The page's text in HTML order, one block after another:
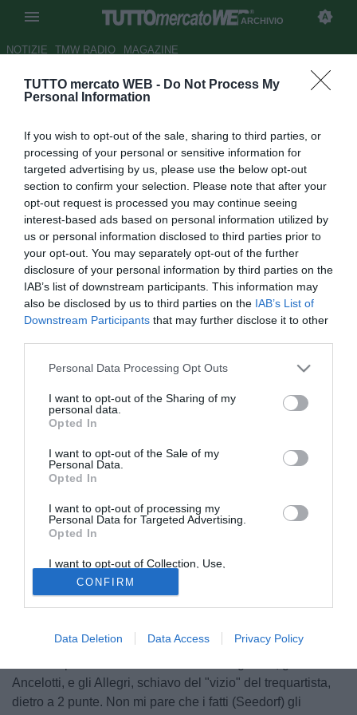
TUTTO mercato WEB - Do Not Process My
Personal Information
If you wish to opt-out of the sale, sharing to third parties, or
processing of your personal or sensitive information for
targeted advertising by us, please use the below opt-out
section to confirm your selection. Please note that after your
opt-out request is processed you may continue seeing
interest-based ads based on personal information utilized by
us or personal information disclosed to third parties prior to
your opt-out. You may separately opt-out of the further
disclosure of your personal information by third parties on the
IAB’s list of downstream participants. This information may
also be disclosed by us to third parties on the IAB’s List of
Downstream Participants that may further disclose it to other
Personal Data Processing Opt Outs
I want to opt-out of the Sharing of my
personal data.
Opted In
I want to opt-out of the Sale of my
Personal Data.
Opted In
I want to opt-out of processing my
Personal Data for Targeted Advertising.
Opted In
I want to opt-out of Collection, Use,
Retention, Sale, and/or Sharing of my
Personal Data that Is Unrelated with the
Purposes for which it was collected.
Opted Out
CONFIRM
Data Deletion Data Access Privacy Policy
ARCHIVIO
NOTIZIE TMW RADIO MAGAZINE
Nesti-live su Radio Sportiva per
Autore Chiara Biondini
23.09.2014 09:50
vedi letture
Questo Inzaghi "finto tonto", nel senso di fingere di non
avere raccolto le critiche di Berlusconi ("Se avessero fatto,
presidente soddisfatto, mi piace assai. Con tutto il rispetto,
Ancelotti, e gli Allegri, schiavo del "vizio" del trequartista,
dietro a 2 punte. Non mi pare che i fatti (Seedorf) gli